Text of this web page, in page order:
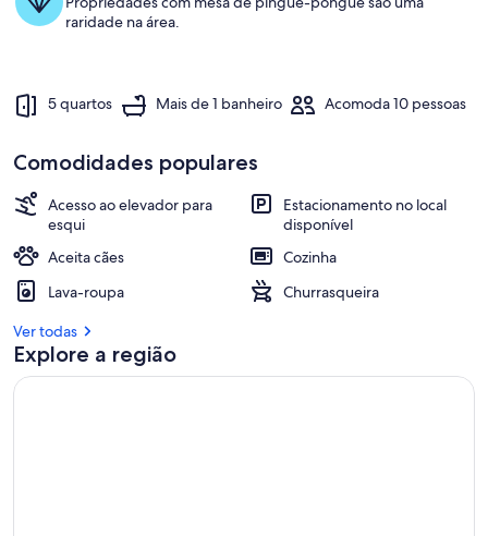
Parte interna
raridade na área.
5 quartos Mais de 1 banheiro Acomoda 10 pessoas
Comodidades populares
Acesso ao elevador para
esqui
Estacionamento no local
disponível
Aceita cães
Cozinha
Lava-roupa
Churrasqueira
Ver todas
Explore a região